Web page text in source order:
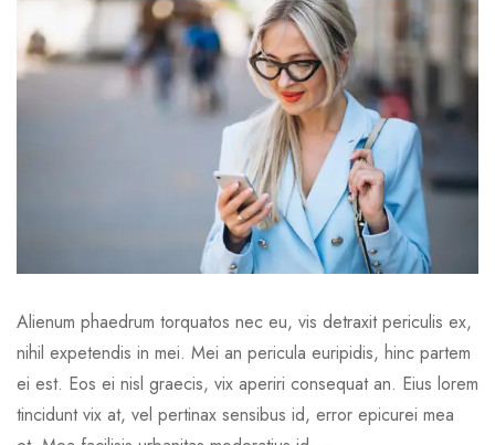
Alienum phaedrum torquatos nec eu, vis detraxit periculis ex,
nihil expetendis in mei. Mei an pericula euripidis, hinc partem
ei est. Eos ei nisl graecis, vix aperiri consequat an. Eius lorem
tincidunt vix at, vel pertinax sensibus id, error epicurei mea